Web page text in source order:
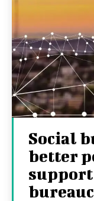
Social
better
support